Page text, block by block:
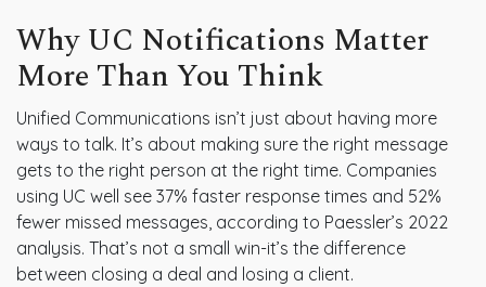
Why UC Notifications Matter
More Than You Think
Unified Communications isn’t just about having more
ways to talk. It’s about making sure the right message
gets to the right person at the right time. Companies
using UC well see 37% faster response times and 52%
fewer missed messages, according to Paessler’s 2022
analysis. That’s not a small win-it’s the difference
between closing a deal and losing a client.